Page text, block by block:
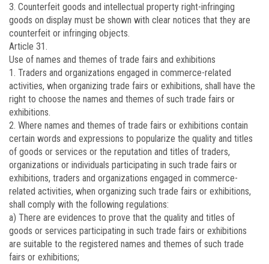
3. Counterfeit goods and intellectual property right-infringing
goods on display must be shown with clear notices that they are
counterfeit or infringing objects.
Article 31.
Use of names and themes of trade fairs and exhibitions
1. Traders and organizations engaged in commerce-related
activities, when organizing trade fairs or exhibitions, shall have the
right to choose the names and themes of such trade fairs or
exhibitions.
2. Where names and themes of trade fairs or exhibitions contain
certain words and expressions to popularize the quality and titles
of goods or services or the reputation and titles of traders,
organizations or individuals participating in such trade fairs or
exhibitions, traders and organizations engaged in commerce-
related activities, when organizing such trade fairs or exhibitions,
shall comply with the following regulations:
a) There are evidences to prove that the quality and titles of
goods or services participating in such trade fairs or exhibitions
are suitable to the registered names and themes of such trade
fairs or exhibitions;